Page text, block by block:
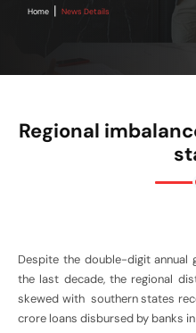
Home | News Details
Regional
Despite the double-digit
the last decade, the regional
skewed with southern states
crore loans disbursed by banks